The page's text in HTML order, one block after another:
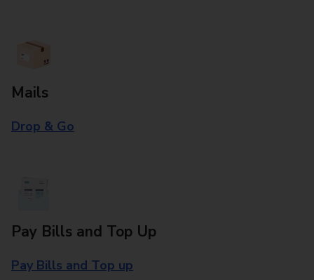
Mails
Drop & Go
Pay Bills and Top Up
Pay Bills and Top up